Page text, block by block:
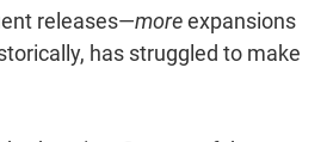
releases—moreexpansions
has struggled to make